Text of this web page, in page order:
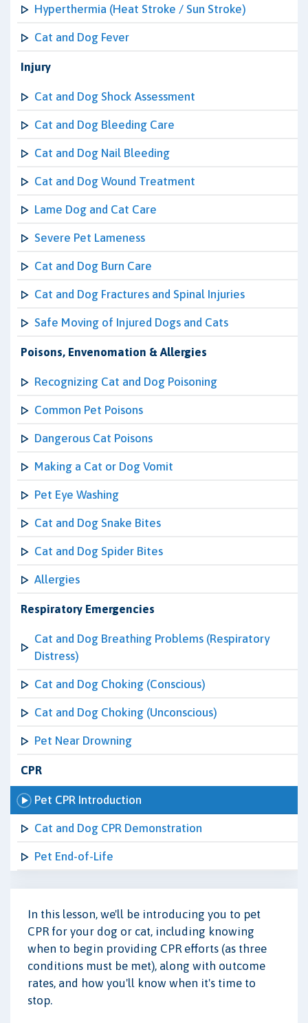
Hyperthermia (Heat Stroke / Sun Stroke)
Cat and Dog Fever
Injury
Cat and Dog Shock Assessment
Cat and Dog Bleeding Care
Cat and Dog Nail Bleeding
Cat and Dog Wound Treatment
Lame Dog and Cat Care
Severe Pet Lameness
Cat and Dog Burn Care
Cat and Dog Fractures and Spinal Injuries
Safe Moving of Injured Dogs and Cats
Poisons, Envenomation & Allergies
Recognizing Cat and Dog Poisoning
Common Pet Poisons
Dangerous Cat Poisons
Making a Cat or Dog Vomit
Pet Eye Washing
Cat and Dog Snake Bites
Cat and Dog Spider Bites
Allergies
Respiratory Emergencies
Cat and Dog Breathing Problems (Respiratory
Distress)
Cat and Dog Choking (Conscious)
Cat and Dog Choking (Unconscious)
Pet Near Drowning
CPR
Pet CPR Introduction
Cat and Dog CPR Demonstration
Pet End-of-Life
In this lesson, we'll be introducing you to pet
CPR for your dog or cat, including knowing
when to begin providing CPR efforts (as three
conditions must be met), along with outcome
rates, and how you'll know when it's time to
stop.